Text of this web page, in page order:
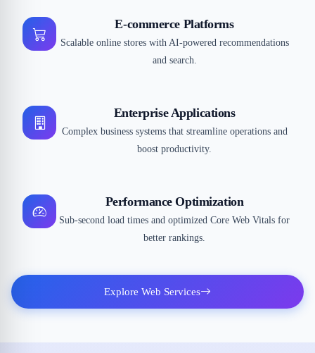
E-commerce Platforms
Scalable online stores with AI-powered recommendations
and search.
Enterprise Applications
Complex business systems that streamline operations and
boost productivity.
Performance Optimization
Sub-second load times and optimized Core Web Vitals for
better rankings.
Explore Web Services